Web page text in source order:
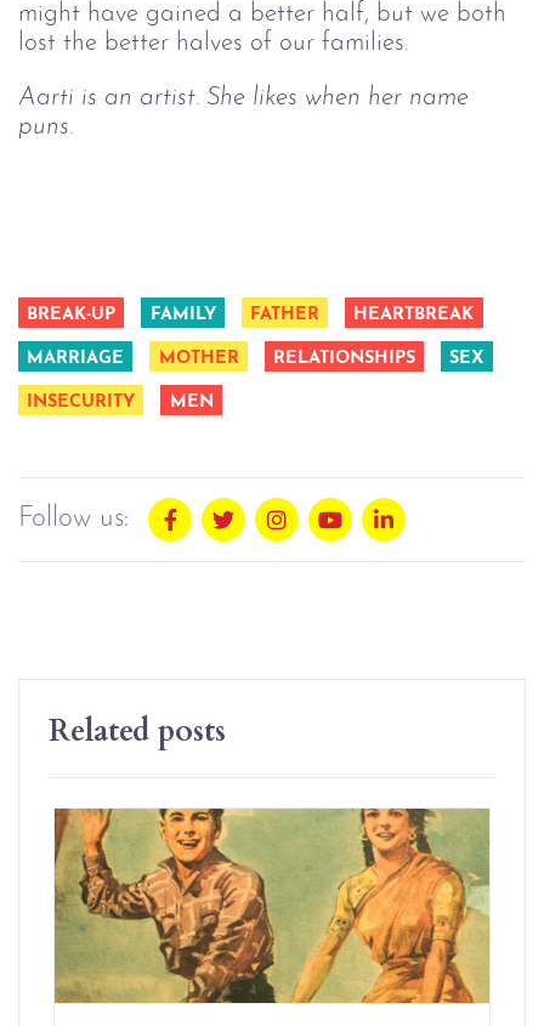
might have gained a better half, but we both
lost the better halves of our families.
Aarti is an artist. She likes when her name
puns.
BREAK-UP FAMILY FATHER HEARTBREAK
MARRIAGE MOTHER RELATIONSHIPS SEX
INSECURITY MEN
Follow us:
Related posts